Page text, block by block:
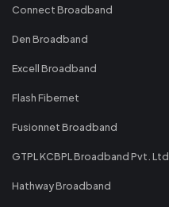
Connect Broadband
Den Broadband
Excell Broadband
Flash Fibernet
Fusionnet Broadband
GTPL KCBPL Broadband Pvt. Ltd.
Hathway Broadband